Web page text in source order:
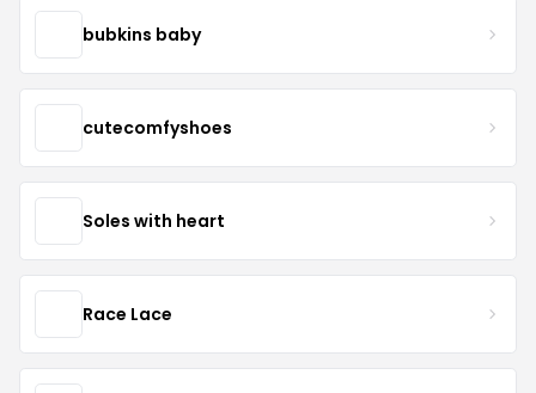
bubkins baby
cutecomfyshoes
Soles with heart
Race Lace